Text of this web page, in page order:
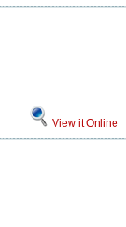
View it Online